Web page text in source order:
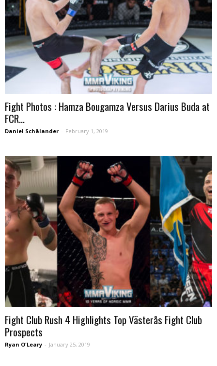
Fight Photos : Hamza Bougamza Versus Darius Buda at
FCR...
Daniel Schälander - February 1, 2019
Fight Club Rush 4 Highlights Top Västerås Fight Club
Prospects
Ryan O'Leary - January 25, 2019